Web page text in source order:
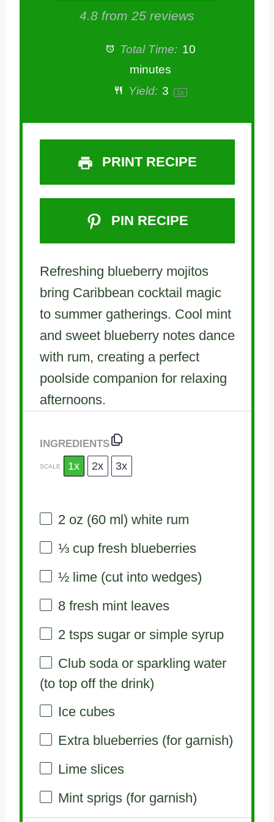
4.8 from 25 reviews
Total Time: 10
minutes
Yield: 3 1x
PRINT RECIPE
PIN RECIPE
Refreshing blueberry mojitos
bring Caribbean cocktail magic
to summer gatherings. Cool mint
and sweet blueberry notes dance
with rum, creating a perfect
poolside companion for relaxing
afternoons.
INGREDIENTS
SCALE 1x 2x 3x
2 oz (60ml) white rum
⅓ cupfresh blueberries
½lime (cut into wedges)
8fresh mint leaves
2 tsps sugar or simple syrup
Club soda or sparkling water
(to top off the drink)
Ice cubes
Extra blueberries (for garnish)
Lime slices
Mint sprigs (for garnish)